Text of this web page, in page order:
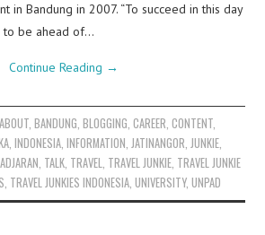
in Bandung in 2007. “To succeed in this day
to be ahead of…
Continue Reading →
ABOUT, BANDUNG, BLOGGING, CAREER, CONTENT,
,INDONESIA,INFORMATION,JATINANGOR,JUNKIE,
, TALK, TRAVEL, TRAVEL JUNKIE, TRAVEL JUNKIE
, TRAVEL JUNKIES INDONESIA,UNIVERSITY,UNPAD